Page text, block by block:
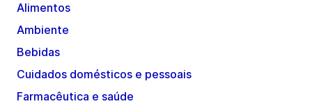
Alimentos
Ambiente
Bebidas
Cuidados domésticos e pessoais
Farmacêutica e saúde